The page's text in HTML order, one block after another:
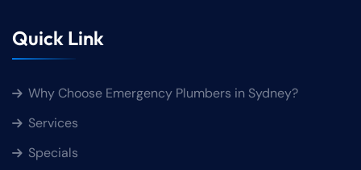
Quick Link
Why Choose Emergency Plumbers in Sydney?
Services
Specials